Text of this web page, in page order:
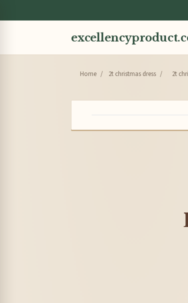
Home / 2t christmas dress /
2t